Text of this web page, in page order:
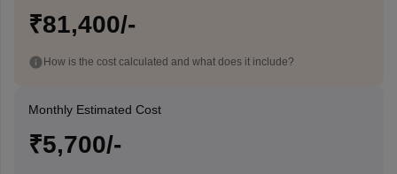
₹81,400/-
How is the cost calculated and what does it include?
Monthly Estimated Cost
₹5,700/-